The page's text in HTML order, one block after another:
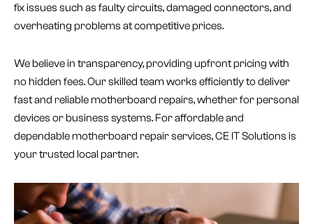
fix issues such as faulty circuits, damaged connectors, and
overheating problems at competitive prices.
We believe in transparency, providing upfront pricing with
no hidden fees. Our skilled team works efficiently to deliver
fast and reliable motherboard repairs, whether for personal
devices or business systems. For affordable and
dependable motherboard repair services, CE IT Solutions is
your trusted local partner.